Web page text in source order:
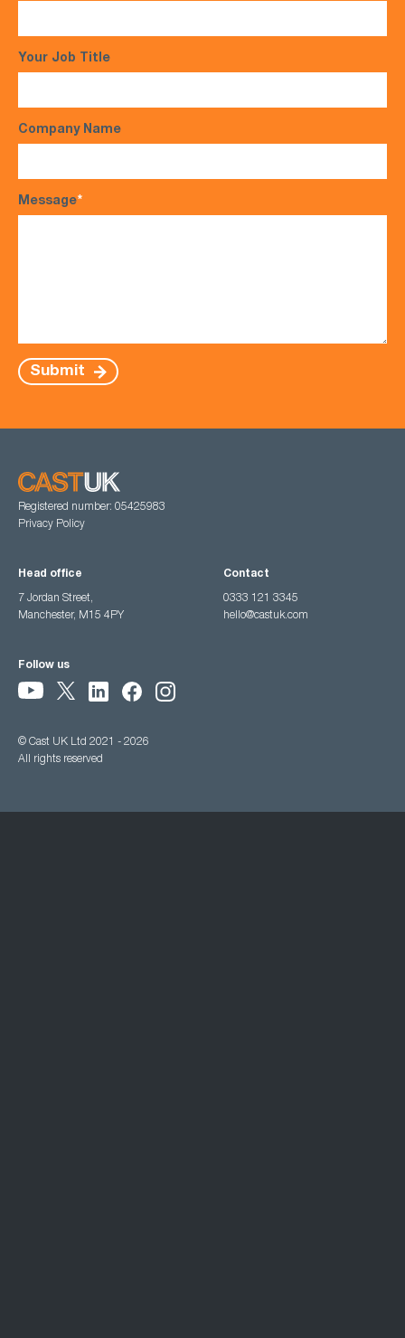
Your Job Title
Company Name
Message*
Submit
Registered number: 05425983
Privacy Policy
Head office
7 Jordan Street,
Manchester, M15 4PY
Contact
0333 121 3345
hello@castuk.com
Follow us
© Cast UK Ltd 2021 - 2026
All rights reserved